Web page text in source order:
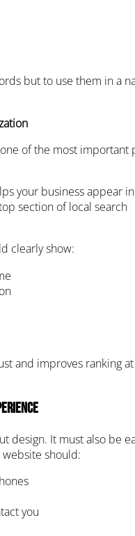
but to use them in a
of the most important
your business appear
section of local search
clearly show:
and improves ranking
design. It must also be
should:
you